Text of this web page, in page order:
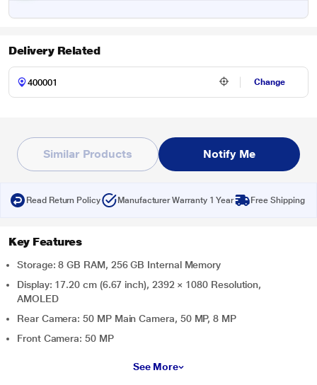
Delivery Related
Change
Similar Products Notify Me
Read Return Policy Manufacturer Warranty 1 Year Free Shipping
Key Features
Storage: 8 GB RAM, 256 GB Internal Memory
Display: 17.20 cm (6.67 inch), 2392 × 1080 Resolution,
AMOLED
Rear Camera: 50 MP Main Camera, 50 MP, 8 MP
Front Camera: 50 MP
See More